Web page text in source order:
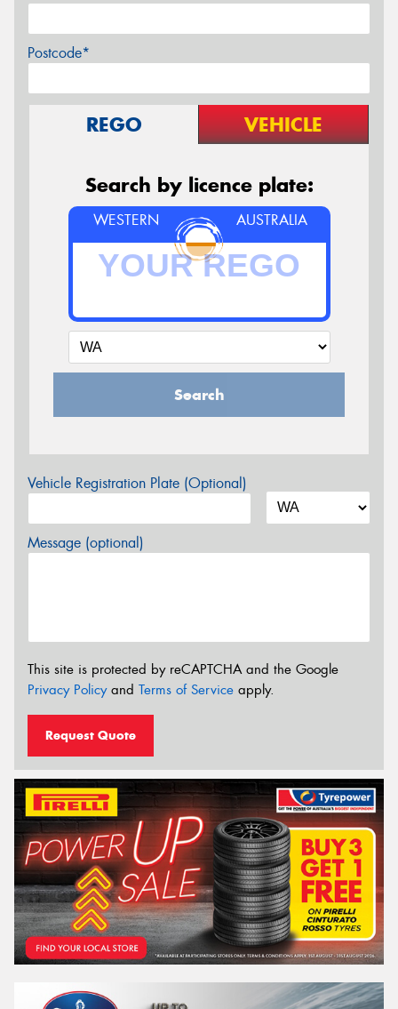
Postcode*
REGO VEHICLE
Search by licence plate:
WESTERN AUSTRALIA
Search
Vehicle Registration Plate (Optional)
Message (optional)
This site is protected by reCAPTCHA and the Google
Privacy Policyand Terms of Service apply.
Request Quote